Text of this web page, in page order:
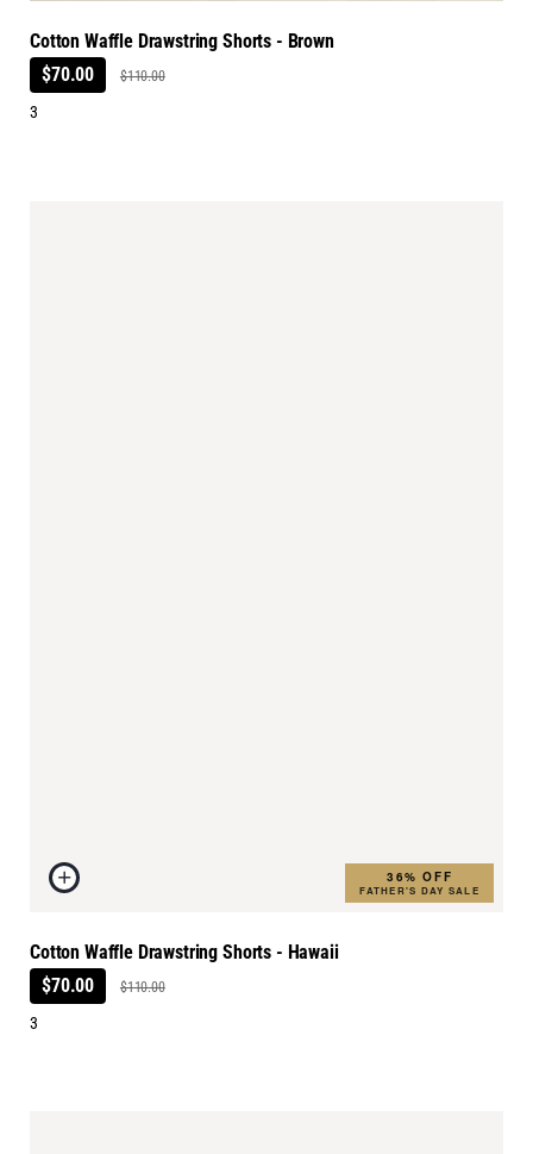
Cotton Waffle Drawstring Shorts - Brown
$70.00
$110.00
3
36% OFF
FATHER'S DAY SALE
Cotton Waffle Drawstring Shorts - Hawaii
$70.00
$110.00
3